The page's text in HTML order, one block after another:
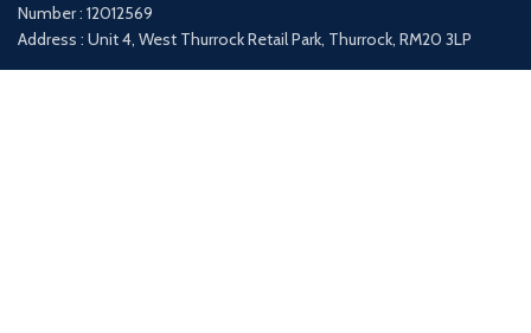
Number : 12012569
Address : Unit 4, West Thurrock Retail Park, Thurrock, RM20 3LP